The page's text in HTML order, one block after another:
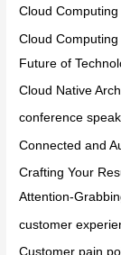
Cloud
Cloud
Future of
Cloud Native
conference
Connected and
Crafting Your
Attention-
customer
Customer pain